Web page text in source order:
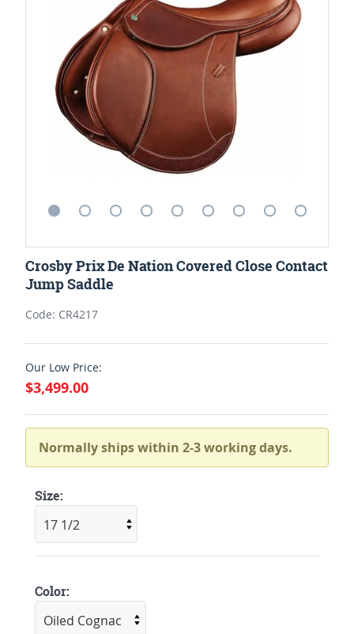
Crosby Prix De Nation Covered Close Contact
Jump Saddle
Code: CR4217
Our Low Price:
$3,499.00
Normally ships within 2-3 working days.
Size:
Color: